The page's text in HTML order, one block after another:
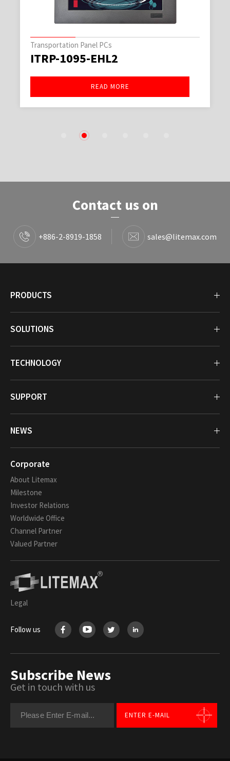
Transportation Panel PCs
ITRP-1095-EHL2
READ MORE
2
Contact us on
+886-2-8919-1858 sales@litemax.com
PRODUCTS
SOLUTIONS
TECHNOLOGY
SUPPORT
NEWS
Corporate
About Litemax
Milestone
Investor Relations
Worldwide Office
Channel Partner
Valued Partner
Legal
Follow us
Subscribe News
Get in touch with us
ENTER E-MAIL